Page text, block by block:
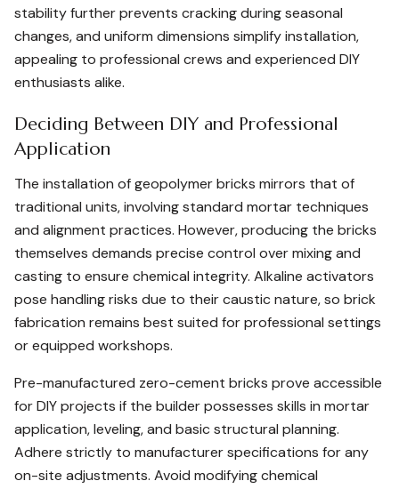
stability further prevents cracking during seasonal
changes, and uniform dimensions simplify installation,
appealing to professional crews and experienced DIY
enthusiasts alike.
Deciding Between DIY and Professional
Application
The installation of geopolymer bricks mirrors that of
traditional units, involving standard mortar techniques
and alignment practices. However, producing the bricks
themselves demands precise control over mixing and
casting to ensure chemical integrity. Alkaline activators
pose handling risks due to their caustic nature, so brick
fabrication remains best suited for professional settings
or equipped workshops.
Pre-manufactured zero-cement bricks prove accessible
for DIY projects if the builder possesses skills in mortar
application, leveling, and basic structural planning.
Adhere strictly to manufacturer specifications for any
on-site adjustments. Avoid modifying chemical